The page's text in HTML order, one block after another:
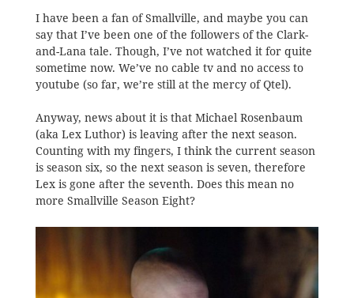
I have been a fan of Smallville, and maybe you can
say that I’ve been one of the followers of the Clark-
and-Lana tale. Though, I’ve not watched it for quite
sometime now. We’ve no cable tv and no access to
youtube (so far, we’re still at the mercy of Qtel).
Anyway, news about it is that Michael Rosenbaum
(aka Lex Luthor) is leaving after the next season.
Counting with my fingers, I think the current season
is season six, so the next season is seven, therefore
Lex is gone after the seventh. Does this mean no
more Smallville Season Eight?